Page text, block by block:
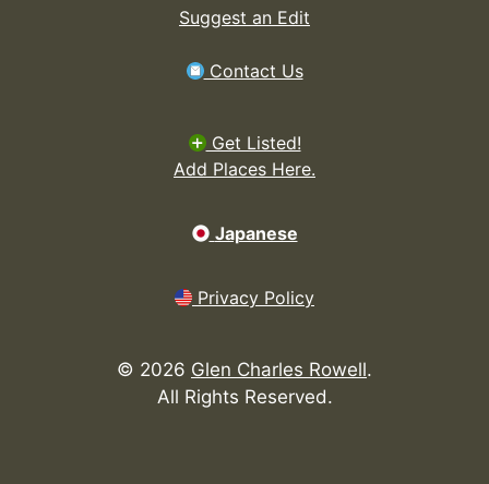
Suggest an Edit
Contact Us
Get Listed!
Add Places Here.
Japanese
Privacy Policy
© 2026 Glen Charles Rowell.
All Rights Reserved.